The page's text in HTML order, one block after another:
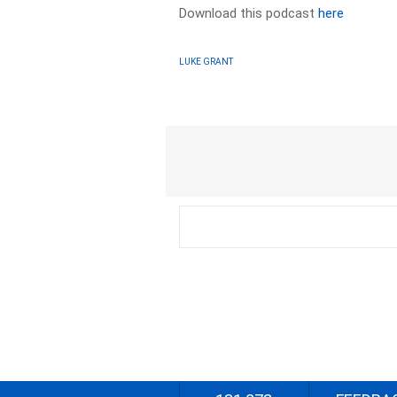
Download this podcasthere
LUKE GRANT